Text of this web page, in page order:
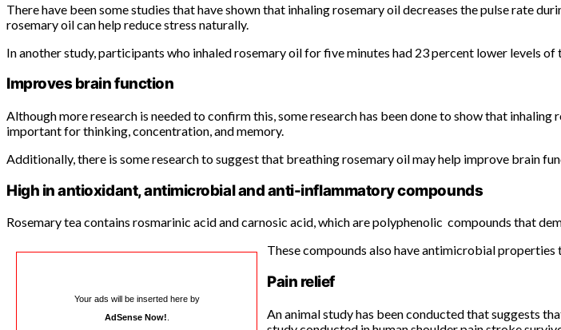
There have been some studies that have shown that inhaling rosemary oil decreases the pulse rate
rosemary oil can help reduce stress naturally.
In another study, participants who inhaled rosemary oil for five minutes had 23 percent lower levels
Improves brain function
Although more research is needed to confirm this, some research has been done to show that
important for thinking, concentration, and memory.
Additionally, there is some research to suggest that breathing rosemary oil may help improve brain
High in antioxidant, antimicrobial and anti-inflammatory compounds
Rosemary tea contains rosmarinic acid and carnosic acid, which are polyphenolic compounds that
Your ads will be inserted here by
AdSense Now!
These compounds also have antimicrobial
Pain relief
An animal study has been conducted that suggests